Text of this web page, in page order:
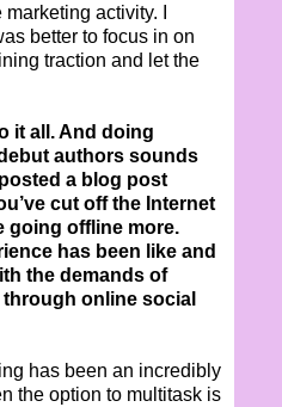
activity. I
better to focus in on
traction and let the
it all. And doing
authors sounds
a blog post
cut off the Internet
going offline more.
has been like and
the demands of
online social
has been an incredibly
the option to multitask is